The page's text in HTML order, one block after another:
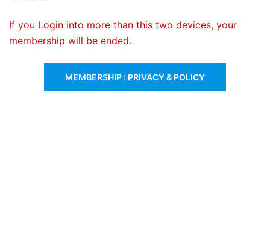
If you Login into more than this two devices, your
membership will be ended.
MEMBERSHIP : PRIVACY & POLICY